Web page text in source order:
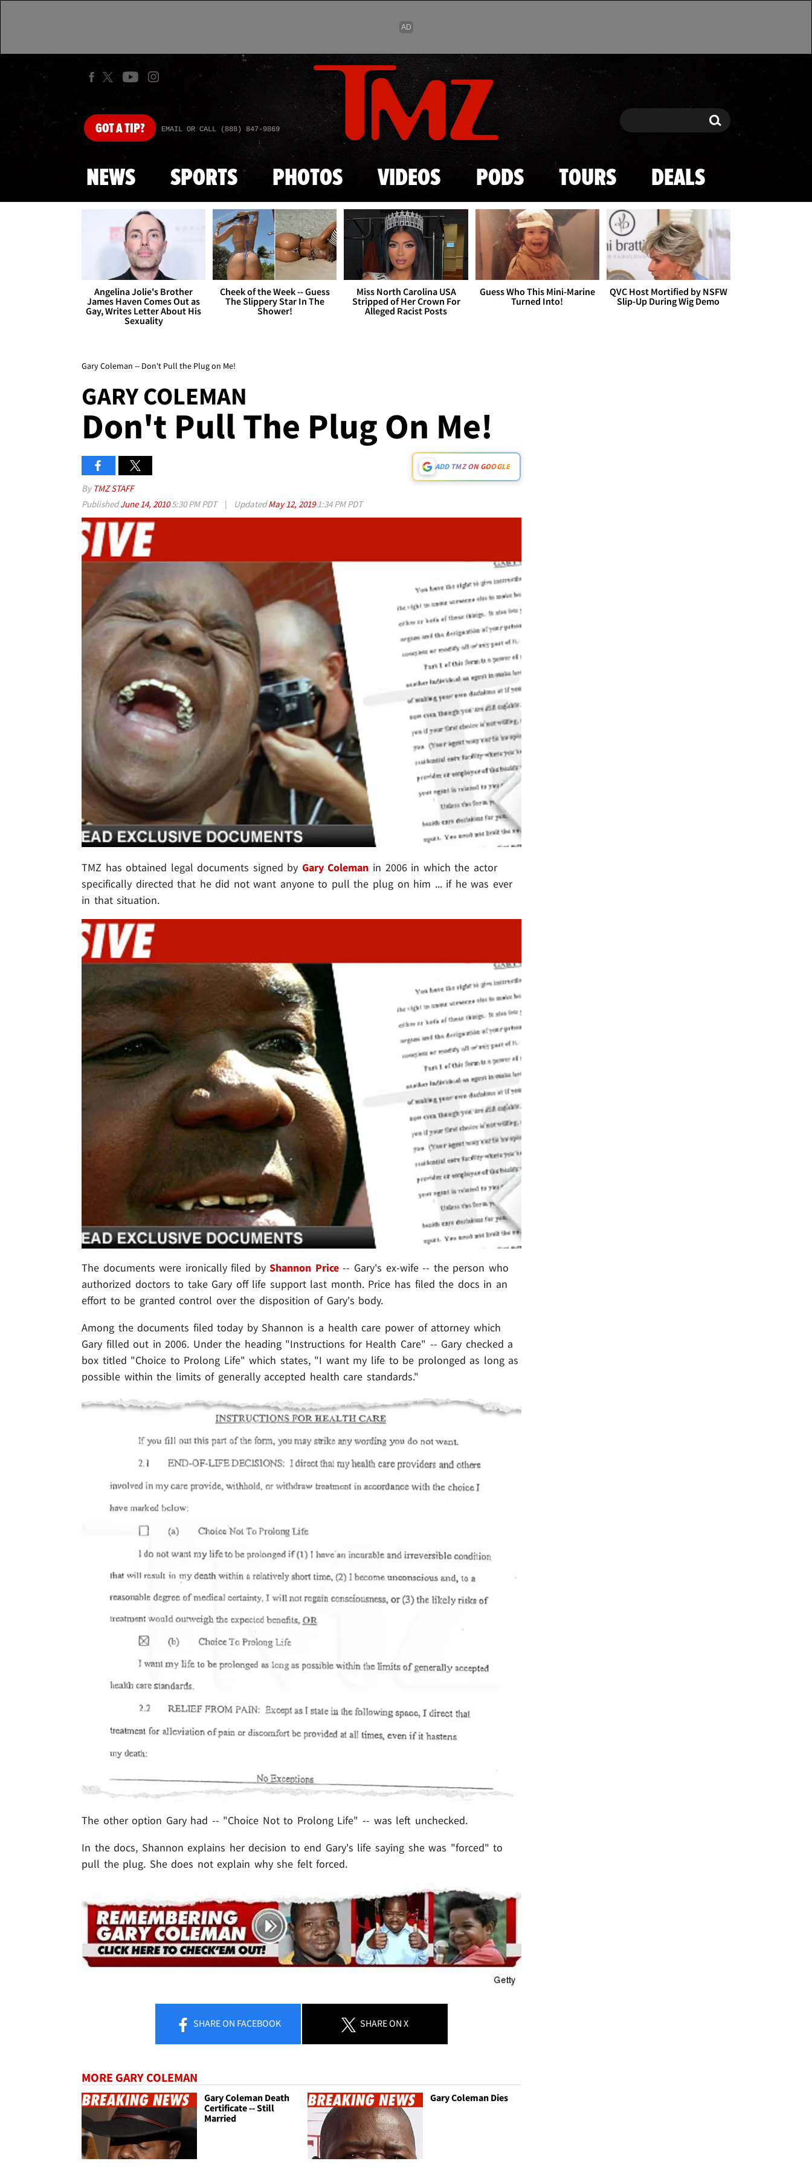
Skip to main content
GOTA TIP? EMAIL OR CALL (888) 847-9869 Search Search
NEWS SPORTS PHOTOS VIDEOS PODS TOURS DEALS
Angelina Jolie's Brother
James Haven Comes Out as
Gay, Writes Letter About His
Sexuality
Cheek of the Week -- Guess
The Slippery Star In The
Shower!
Miss North Carolina USA
Stripped of Her Crown For
Alleged Racist Posts
Guess Who This Mini-Marine
Turned Into!
QVC Host Mortified by NSFW
Slip-Up During Wig Demo
Gary Coleman -- Don't Pull the Plug on Me!
GARY COLEMAN
Don't Pull The Plug On Me!
ADD TMZ ON GOOGLE
By TMZ STAFF
PublishedJune 14, 20105:30 PM PDT | UpdatedMay 12, 20191:34 PM PDT
TMZ has obtained legal documents signed by Gary Coleman in 2006 in which the actor
specifically directed that he did not want anyone to pull the plug on him ... if he was ever
in that situation.
The documents were ironically filed byShannon Price-- Gary's ex-wife -- the person who
authorized doctors to take Gary off life support last month. Price has filed the docs in an
effort to be granted control over the disposition of Gary's body.
Among the documents filed today by Shannon is a health care power of attorney which
Gary filled out in 2006. Under the heading "Instructions for Health Care" -- Gary checked a
box titled "Choice to Prolong Life" which states, "I want my life to be prolonged as long as
possible within the limits of generally accepted health care standards."
The other option Gary had -- "Choice Not to Prolong Life" -- was left unchecked.
In the docs, Shannon explains her decision to end Gary's life saying she was "forced" to
pull the plug. She does not explain why she felt forced.
SHAREON FACEBOOK SHAREON X
MORE GARY COLEMAN
Gary Coleman Death
Certificate -- Still
Married
Gary Coleman Dies